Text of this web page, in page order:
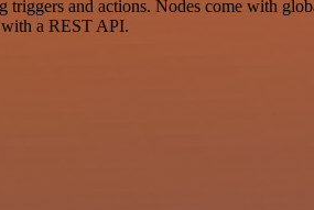
and actions. Nodes come with
with a REST API.